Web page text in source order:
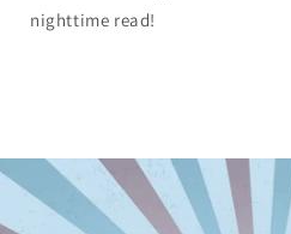
nighttime read!